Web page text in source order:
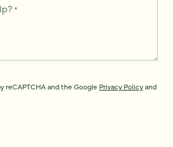
*
reCAPTCHA and the Google Privacy Policyand